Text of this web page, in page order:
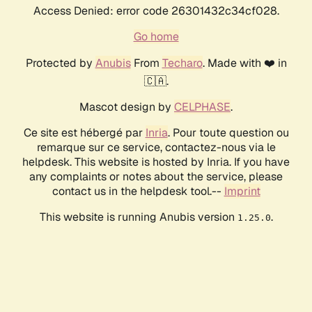
Access Denied: error code 26301432c34cf028.
Go home
Protected by AnubisFrom Techaro. Made with ❤️ in
🇨🇦.
Mascot design by CELPHASE.
Ce site est hébergé par Inria. Pour toute question ou
remarque sur ce service, contactez-nous via le
helpdesk. This website is hosted by Inria. If you have
any complaints or notes about the service, please
contact us in the helpdesk tool.-- Imprint
This website is running Anubis version 1.25.0.